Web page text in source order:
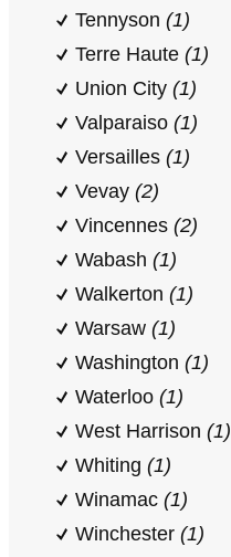
Tennyson (1)
Terre Haute (1)
Union City (1)
Valparaiso (1)
Versailles (1)
Vevay (2)
Vincennes (2)
Wabash (1)
Walkerton (1)
Warsaw (1)
Washington (1)
Waterloo (1)
West Harrison (1)
Whiting (1)
Winamac (1)
Winchester (1)